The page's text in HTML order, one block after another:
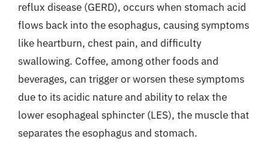
reflux disease (GERD), occurs when stomach acid
flows back into the esophagus, causing symptoms
like heartburn, chest pain, and difficulty
swallowing. Coffee, among other foods and
beverages, can trigger or worsen these symptoms
due to its acidic nature and ability to relax the
lower esophageal sphincter (LES), the muscle that
separates the esophagus and stomach.